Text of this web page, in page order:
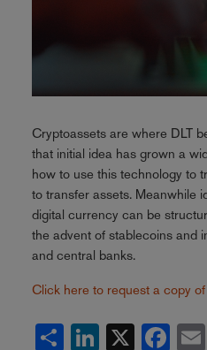
Cryptoassets are where DLT
that initial idea has grown a
how to use this technology to
to transfer assets. Meanwhile
digital currency can be
the advent of stablecoins and
and central banks.
Click here to request a copy
Share LinkedIn